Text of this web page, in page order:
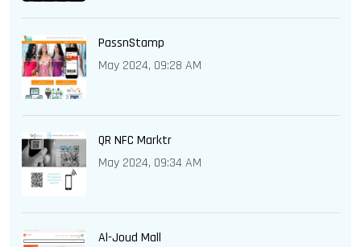
PassnStamp
May 2024, 09:28 AM
QR NFC Marktr
May 2024, 09:34 AM
Al-Joud Mall